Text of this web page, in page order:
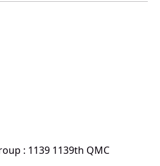
: 1139 1139th QMC